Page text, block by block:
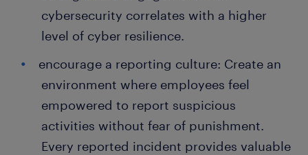
cybersecurity correlates with a higher
level of cyber resilience.
encourage a reporting culture: Create an
environment where employees feel
empowered to report suspicious
activities without fear of punishment.
Every reported incident provides valuable